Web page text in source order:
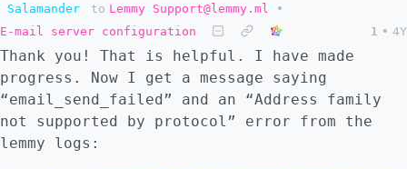
Salamander to Lemmy Support@lemmy.ml
•
E-mail server configuration
1 • 4Y
Thank you! That is helpful. I have made
progress. Now I get a message saying
“email_send_failed” and an “Address family
not supported by protocol” error from the
lemmy logs: